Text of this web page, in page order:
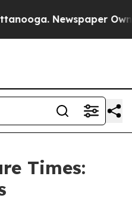
Newspaper
Times: